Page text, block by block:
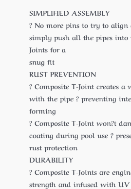
SIMPLIFIED ASSEMBLY
? No more pins to try to align
simply push all the pipes into
Joints for a
snug fit
RUST PREVENTION
? Composite T-Joint creates a
with the pipe ? preventing
forming
? Composite T-Joint won?t
coating during pool use ?
rust protection
DURABILITY
? Composite T-Joints are
strength and infused with